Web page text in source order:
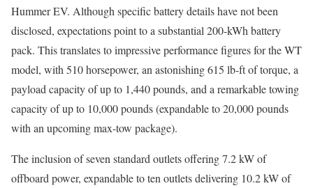
Hummer EV. Although specific battery details have not been
disclosed, expectations point to a substantial 200-kWh battery
pack. This translates to impressive performance figures for the WT
model, with 510 horsepower, an astonishing 615 lb-ft of torque, a
payload capacity of up to 1,440 pounds, and a remarkable towing
capacity of up to 10,000 pounds (expandable to 20,000 pounds
with an upcoming max-tow package).
The inclusion of seven standard outlets offering 7.2 kW of
offboard power, expandable to ten outlets delivering 10.2 kW of